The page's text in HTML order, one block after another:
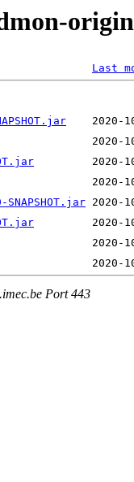
Last
Port 443